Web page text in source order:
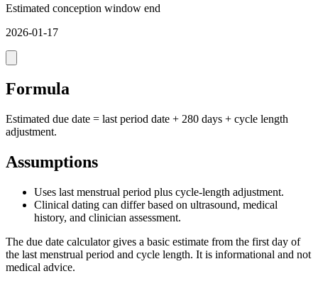
Estimated conception window end
2026-01-17
Formula
Estimated due date = last period date + 280 days + cycle length
adjustment.
Assumptions
Uses last menstrual period plus cycle-length adjustment.
Clinical dating can differ based on ultrasound, medical
history, and clinician assessment.
The due date calculator gives a basic estimate from the first day of
the last menstrual period and cycle length. It is informational and not
medical advice.